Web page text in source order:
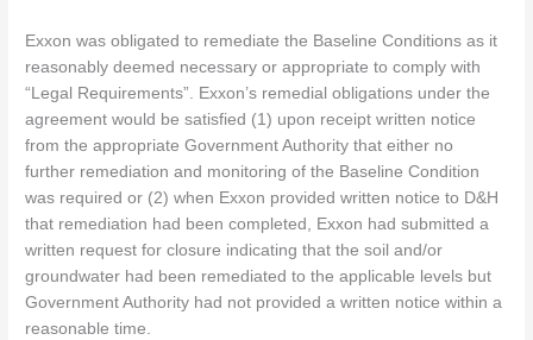
Exxon was obligated to remediate the Baseline Conditions as it
reasonably deemed necessary or appropriate to comply with
“Legal Requirements”. Exxon’s remedial obligations under the
agreement would be satisfied (1) upon receipt written notice
from the appropriate Government Authority that either no
further remediation and monitoring of the Baseline Condition
was required or (2) when Exxon provided written notice to D&H
that remediation had been completed, Exxon had submitted a
written request for closure indicating that the soil and/or
groundwater had been remediated to the applicable levels but
Government Authority had not provided a written notice within a
reasonable time.